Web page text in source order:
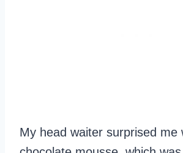
My head waiter surprised me